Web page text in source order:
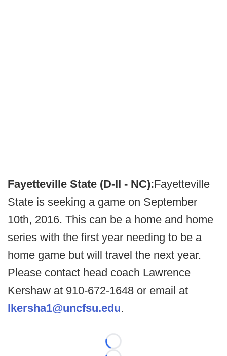
Fayetteville State (D-II - NC):Fayetteville
State is seeking a game on September
10th, 2016. This can be a home and home
series with the first year needing to be a
home game but will travel the next year.
Please contact head coach Lawrence
Kershaw at 910-672-1648 or email at
lkersha1@uncfsu.edu.
Loading...